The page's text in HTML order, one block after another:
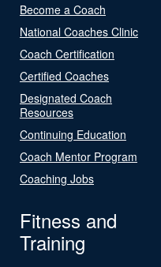
Become a Coach
National Coaches Clinic
Coach Certification
Certified Coaches
Designated Coach
Resources
Continuing Education
Coach Mentor Program
Coaching Jobs
Fitness and
Training